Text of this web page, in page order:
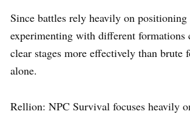
Since battles rely heavily on positioning
experimenting with different formations
clear stages more effectively than brute
alone.
Rellion: NPC Survival focuses heavily